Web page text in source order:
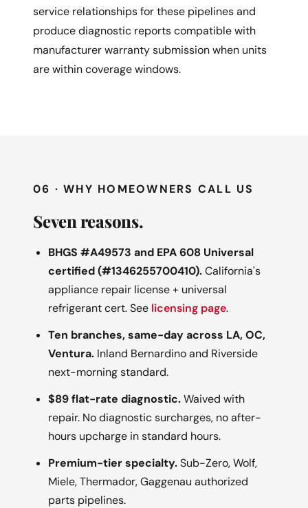
service relationships for these pipelines and
produce diagnostic reports compatible with
manufacturer warranty submission when units
are within coverage windows.
06 · WHY HOMEOWNERS CALL US
Seven reasons.
BHGS #A49573 and EPA 608 Universal
certified (#1346255700410).California's
appliance repair license + universal
refrigerant cert. See licensing page.
Ten branches, same-day across LA, OC,
Ventura. Inland Bernardino and Riverside
next-morning standard.
$89 flat-rate diagnostic.Waived with
repair. No diagnostic surcharges, no after-
hours upcharge in standard hours.
Premium-tier specialty.Sub-Zero, Wolf,
Miele, Thermador, Gaggenau authorized
parts pipelines.